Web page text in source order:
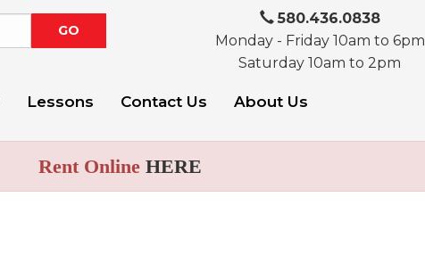
580.436.0838
Monday - Friday 10am to 6pm
Saturday 10am to 2pm
Lessons Contact Us About Us
Rent Online HERE